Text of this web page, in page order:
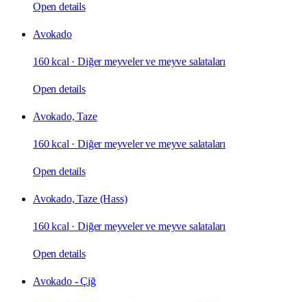
Open details
Avokado
160 kcal ·Diğer meyveler ve meyve salataları
Open details
Avokado, Taze
160 kcal ·Diğer meyveler ve meyve salataları
Open details
Avokado, Taze (Hass)
160 kcal ·Diğer meyveler ve meyve salataları
Open details
Avokado - Çiğ